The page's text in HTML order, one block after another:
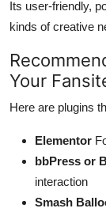
Its user-friendly,
kinds of creative
Your
Here are plugins
Elementor
bbPress or
interaction
Smash